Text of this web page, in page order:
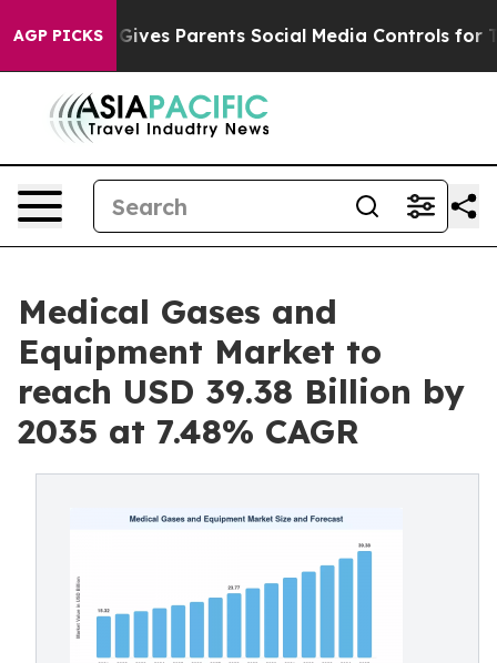
AGP PICKS
Parents Social Media Controls for Their Kids.
Medical Gases and
Equipment Market to
reach USD 39.38 Billion by
2035 at 7.48% CAGR